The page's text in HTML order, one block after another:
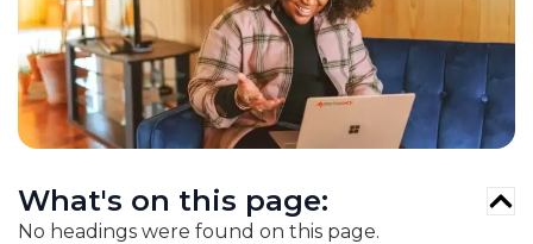
What's on this page:
No headings were found on this page.